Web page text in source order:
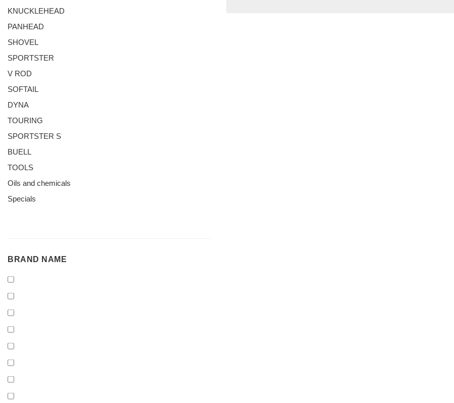
KNUCKLEHEAD
PANHEAD
SHOVEL
SPORTSTER
V ROD
SOFTAIL
DYNA
TOURING
SPORTSTER S
BUELL
TOOLS
Oils and chemicals
Specials
BRAND
BRAND NAME